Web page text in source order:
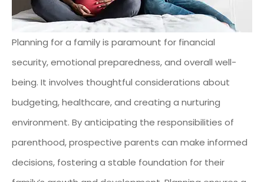
Planning for a family is paramount for financial
security, emotional preparedness, and overall well-
being. It involves thoughtful considerations about
budgeting, healthcare, and creating a nurturing
environment. By anticipating the responsibilities of
parenthood, prospective parents can make informed
decisions, fostering a stable foundation for their